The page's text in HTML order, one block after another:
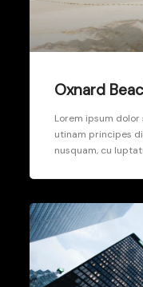
Oxnard
Lorem ipsum
utinam principes
nusquam, cu